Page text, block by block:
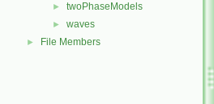
► twoPhaseModels
► waves
► File Members